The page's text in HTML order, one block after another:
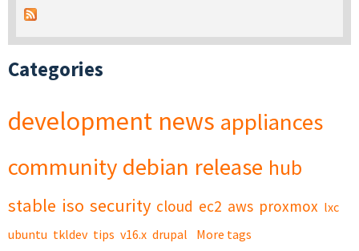
Categories
development news appliances
community debian release hub
stable iso security cloud ec2 aws proxmox lxc
ubuntu tkldev tips v16.x drupal More tags